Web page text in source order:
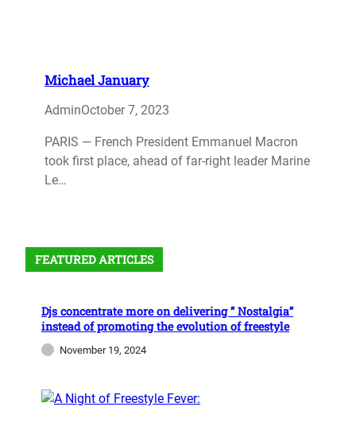
Michael January
AdminOctober 7, 2023
PARIS — French President Emmanuel Macron
took first place, ahead of far-right leader Marine
Le…
FEATURED ARTICLES
Djs concentrate more on delivering ” Nostalgia”
instead of promoting the evolution of freestyle
November 19, 2024